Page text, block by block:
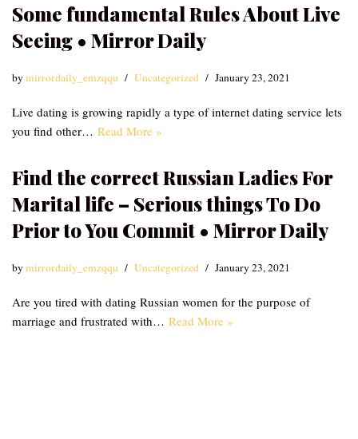
Some fundamental Rules About Live
Seeing • Mirror Daily
bymirrordaily_emzqqu Uncategorized January 23, 2021
Live dating is growing rapidly a type of internet dating service lets
you find other… Read More »
Find the correct Russian Ladies For
Marital life – Serious things To Do
Prior to You Commit • Mirror Daily
bymirrordaily_emzqqu Uncategorized January 23, 2021
Are you tired with dating Russian women for the purpose of
marriage and frustrated with… Read More »